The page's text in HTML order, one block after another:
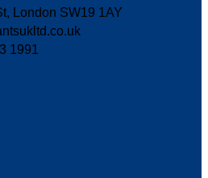
London SW19 1AY
1991